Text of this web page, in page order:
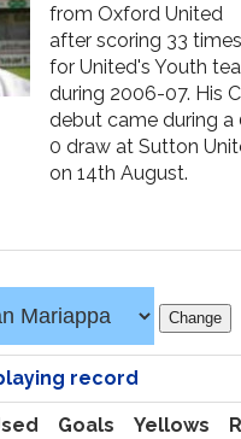
from Oxford United
after scoring 33 times
for United's Youth
during 2006-07. His
debut came during a
0 draw at Sutton
on 14th August.
record
Goals Yellows